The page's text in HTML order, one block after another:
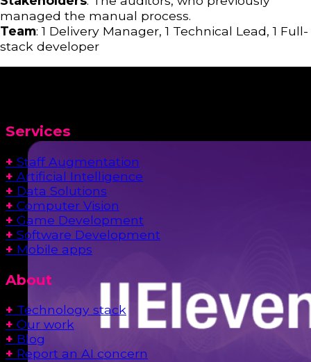
managed the manual process.
Team: 1 Delivery Manager, 1 Technical Lead, 1 Full-
stack developer
Services
+ Staff Augmentation
+ Artificial Intelligence
+ Data Solutions
+ Computer Vision
+ Game Development
+ Software Development
+ Mobile apps
About
+ Technology stack
+ Our work
+ Blog
+ Report an AI concern